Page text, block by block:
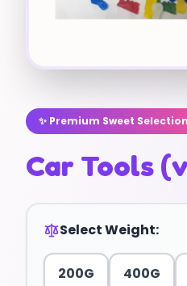
✨ Premium Sweet Selection
Car Tools
Select Weight:
200G 400G